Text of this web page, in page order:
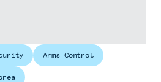
Arms Control